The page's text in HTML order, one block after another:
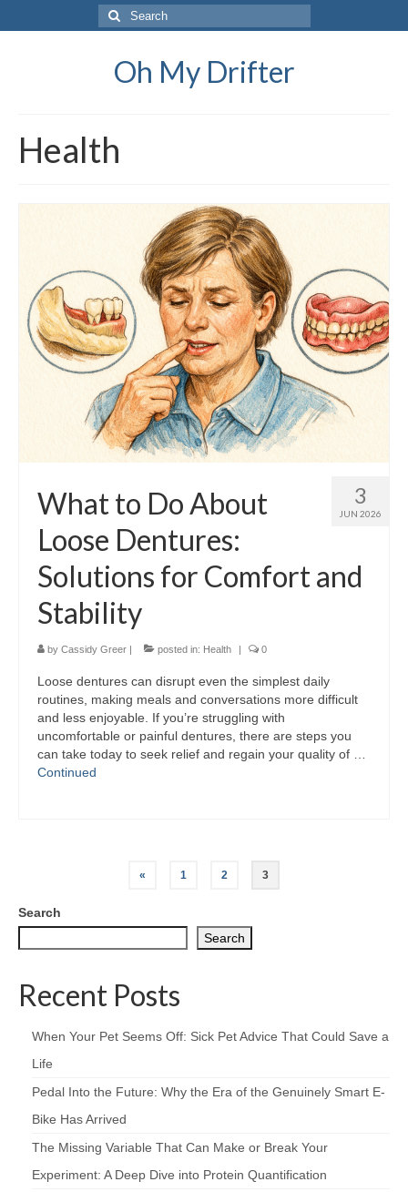
Search
for:
Oh My Drifter
Health
3
JUN 2026
What to Do About
Loose Dentures:
Solutions for Comfort and
Stability
by Cassidy Greer | posted in: Health | 0
Loose dentures can disrupt even the simplest daily
routines, making meals and conversations more difficult
and less enjoyable. If you’re struggling with
uncomfortable or painful dentures, there are steps you
can take today to seek relief and regain your quality of …
Continued
pagination
« 1 2 3
Search
Search
Recent Posts
When Your Pet Seems Off: Sick Pet Advice That Could Save a
Life
Pedal Into the Future: Why the Era of the Genuinely Smart E-
Bike Has Arrived
The Missing Variable That Can Make or Break Your
Experiment: A Deep Dive into Protein Quantification